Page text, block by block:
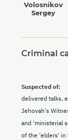
Volosnikov
Sergey
Criminal
Suspected of:
delivered talks,
Jehovah's
and 'ministerial
of the 'elders' in